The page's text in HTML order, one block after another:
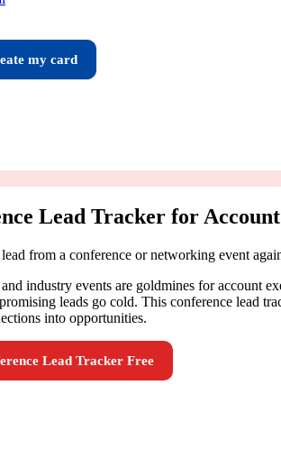
my card
Lead Tracker for
from a conference or networking event
industry events are goldmines for account
leads go cold. This conference lead
into opportunities.
Lead Tracker Free